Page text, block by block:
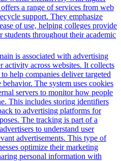
a range of services from web
support. They emphasize
of use, helping colleges provide
students throughout their academic
is associated with advertising
activity across websites. It collects
help companies deliver targeted
behavior. The system uses cookies
servers to monitor how people
This includes storing identifiers
to advertising platforms for
The tracking is part of a
to understand user
advertisements. This type of
optimize their marketing
personal information with